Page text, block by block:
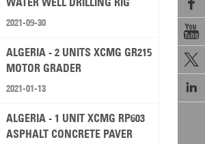




2021-09-30
ALGERIA - 2 UNITS XCMG GR215
MOTOR GRADER
2021-01-13
ALGERIA - 1 UNIT XCMG RP603
ASPHALT CONCRETE PAVER